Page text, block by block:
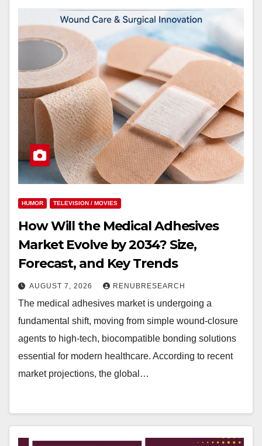
HUMOR TELEVISION / MOVIES
How Will the Medical Adhesives
Market Evolve by 2034? Size,
Forecast, and Key Trends
AUGUST 7, 2026 RENUBRESEARCH
The medical adhesives market is undergoing a
fundamental shift, moving from simple wound-closure
agents to high-tech, biocompatible bonding solutions
essential for modern healthcare. According to recent
market projections, the global…